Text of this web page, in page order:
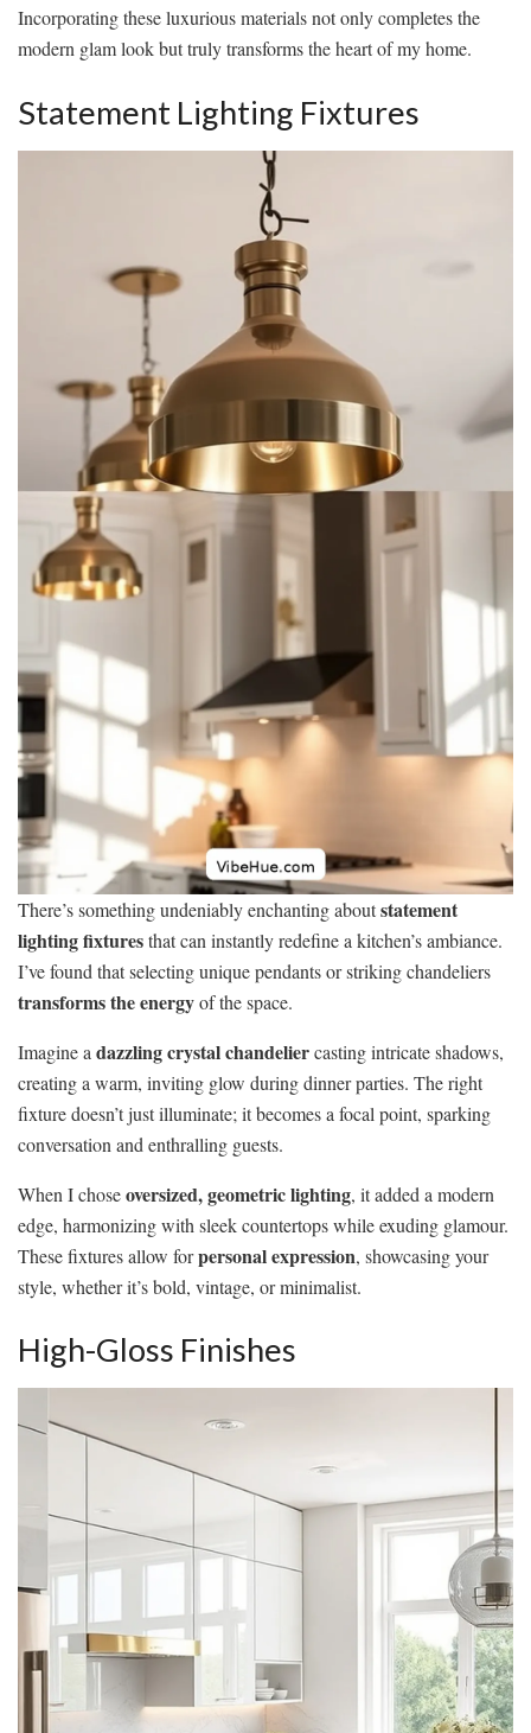
Incorporating these luxurious materials not only completes the
modern glam look but truly transforms the heart of my home.
Statement Lighting Fixtures
There’s something undeniably enchanting aboutstatement
lighting fixturesthat can instantly redefine a kitchen’s ambiance.
I’ve found that selecting unique pendants or striking chandeliers
transforms the energyof the space.
Imagine a dazzling crystal chandeliercasting intricate shadows,
creating a warm, inviting glow during dinner parties. The right
fixture doesn’t just illuminate; it becomes a focal point, sparking
conversation and enthralling guests.
When I choseoversized, geometric lighting, it added a modern
edge, harmonizing with sleek countertops while exuding glamour.
These fixtures allow forpersonal expression, showcasing your
style, whether it’s bold, vintage, or minimalist.
High-Gloss Finishes